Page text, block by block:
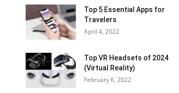
Top 5 Essential Apps for
Travelers
April 4, 2022
Top VR Headsets of 2024
(Virtual Reality)
February 6, 2022